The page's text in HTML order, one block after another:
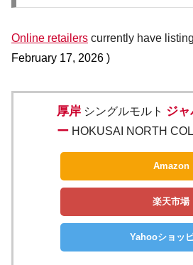
Online retailers currently have
February 17, 2026 )
厚岸 シングルモルト ジ
ー HOKUSAI NORTH
Amazon
楽天市場
Yahooショッ